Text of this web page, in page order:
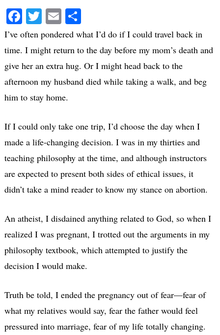
Facebook
Twitter
EmailShare
I’ve often pondered what I’d do if I could travel back in
time. I might return to the day before my mom’s death and
give her an extra hug. Or I might head back to the
afternoon my husband died while taking a walk, and beg
him to stay home.
If I could only take one trip, I’d choose the day when I
made a life-changing decision. I was in my thirties and
teaching philosophy at the time, and although instructors
are expected to present both sides of ethical issues, it
didn’t take a mind reader to know my stance on abortion.
An atheist, I disdained anything related to God, so when I
realized I was pregnant, I trotted out the arguments in my
philosophy textbook, which attempted to justify the
decision I would make.
Truth be told, I ended the pregnancy out of fear—fear of
what my relatives would say, fear the father would feel
pressured into marriage, fear of my life totally changing.